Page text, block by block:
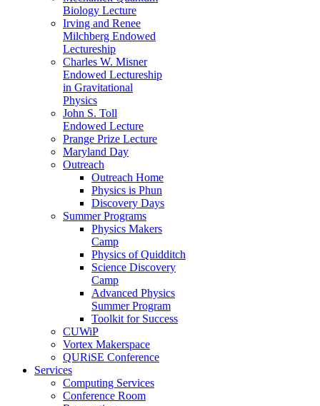
Biology Lecture
Irving and Renee
Milchberg Endowed
Lectureship
Charles W. Misner
Endowed Lectureship
in Gravitational
Physics
John S. Toll
Endowed Lecture
Prange Prize Lecture
Maryland Day
Outreach
Outreach Home
Physics is Phun
Discovery Days
Summer Programs
Physics Makers
Camp
Physics of Quidditch
Science Discovery
Camp
Advanced Physics
Summer Program
Toolkit for Success
CUWiP
Vortex Makerspace
QURiSE Conference
Services
Computing Services
Conference Room